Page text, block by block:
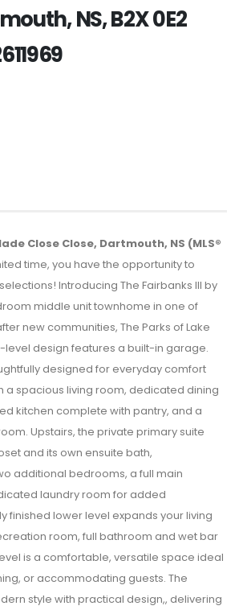
NS, B2X 0E2
Close Close, Dartmouth, NS (MLS®
time, you have the opportunity to
Introducing The Fairbanks III by
middle unit townhome in one of
new communities, The Parks of Lake
level design features a built-in garage.
designed for everyday comfort
a spacious living room, dedicated dining
kitchen complete with pantry, and a
Upstairs, the private primary suite
and its own ensuite bath,
additional bedrooms, a full main
laundry room for added
finished lower level expands your living
room, full bathroom and wet bar
is a comfortable, versatile space ideal
or accommodating guests. The
style with practical design,, delivering